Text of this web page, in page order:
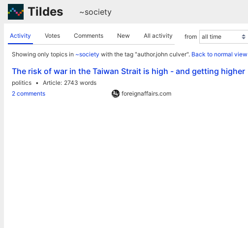
Tildes ~society
Activity Votes Comments New All activity from
Showing only topics in ~society with the tag "author.john culver". Back to normal view
The risk of war in the Taiwan Strait is high - and getting higher
politics Article 2743 words
2 comments
foreignaffairs.com